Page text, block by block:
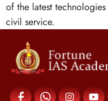
of the latest
civil service.